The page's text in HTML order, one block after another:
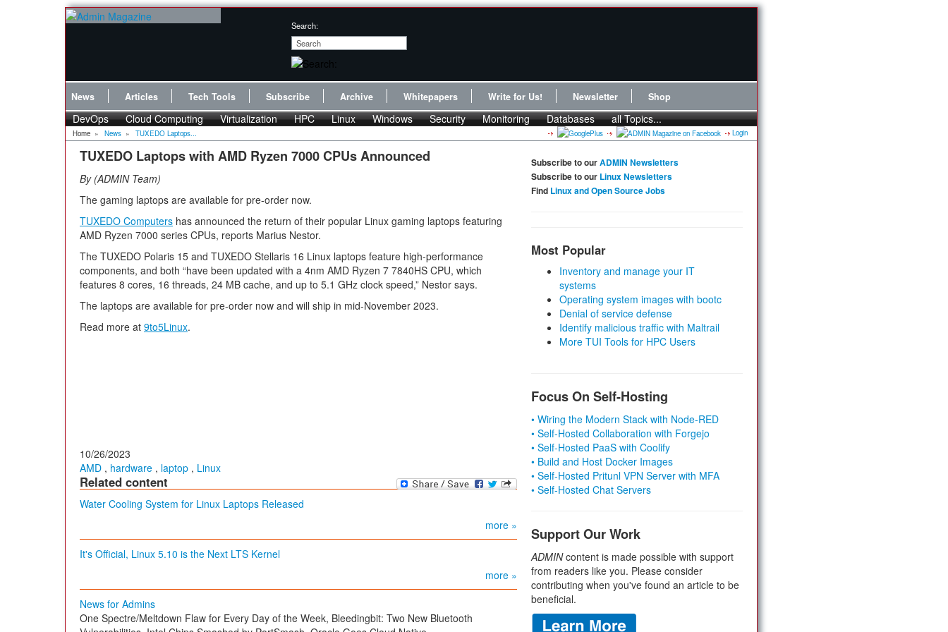
Search:
News Articles Tech Tools Subscribe Archive Whitepapers Write for Us! Newsletter Shop
DevOps Cloud Computing Virtualization HPC Linux Windows Security Monitoring Databases all Topics...
Home » News » TUXEDO Laptops... Login
TUXEDO Laptops with AMD Ryzen 7000 CPUs Announced
By ADMIN Team
The gaming laptops are available for pre-order now.
TUXEDO Computers has announced the return of their popular Linux gaming laptops featuring
AMD Ryzen 7000 series CPUs, reports Marius Nestor.
The TUXEDO Polaris 15 and TUXEDO Stellaris 16 Linux laptops feature high-performance
components, and both “have been updated with a 4nm AMD Ryzen 7 7840HS CPU, which
features 8 cores, 16 threads, 24 MB cache, and up to 5.1 GHz clock speed,” Nestor says.
The laptops are available for pre-order now and will ship in mid-November 2023.
Read more at 9to5Linux.
10/26/2023
AMD , hardware , laptop , Linux
Related content
Water Cooling System for Linux Laptops Released
more »
It's Official, Linux 5.10 is the Next LTS Kernel
more »
News for Admins
One Spectre/Meltdown Flaw for Every Day of the Week, Bleedingbit: Two New Bluetooth
Subscribe to ourADMIN Newsletters
Subscribe to our Linux Newsletters
Find Linux and Open Source Jobs
Most Popular
Inventory and manage your IT
systems
Operating system images with bootc
Denial of service defense
Identify malicious traffic with Maltrail
More TUI Tools for HPC Users
Focus On Self-Hosting
• Wiring the Modern Stack with Node-RED
• Self-Hosted Collaboration with Forgejo
• Self-Hosted PaaS with Coolify
• Build and Host Docker Images
• Self-Hosted Pritunl VPN Server with MFA
• Self-Hosted Chat Servers
Support Our Work
ADMINcontent is made possible with support
from readers like you. Please consider
contributing when you've found an article to be
beneficial.